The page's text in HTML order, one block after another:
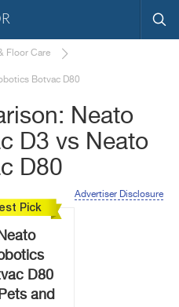
Floor Care
Botvac D80
Neato
D3 vs Neato
D80
Advertiser Disclosure
Pick
Neato
D80
and